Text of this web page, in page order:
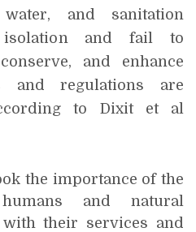
and sanitation
and fail to
and enhance
and regulations are
to Dixit et al
the importance of the
and natural
with their services and